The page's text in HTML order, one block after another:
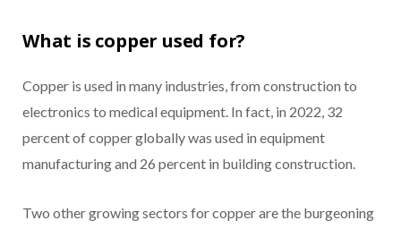
What is copper used for?
Copper is used in many industries, from construction to
electronics to medical equipment. In fact, in 2022, 32
percent of copper globally was used in equipment
manufacturing and 26 percent in building construction.
Two other growing sectors for copper are the burgeoning